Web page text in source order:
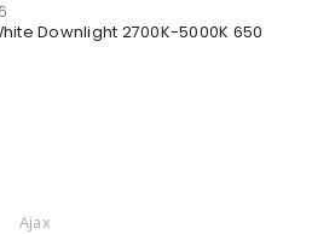
Downlight 2700K-5000K 650
Ajax